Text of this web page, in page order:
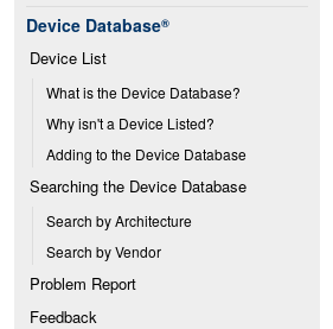
Device Database®
Device List
What is the Device Database?
Why isn't a Device Listed?
Adding to the Device Database
Searching the Device Database
Search by Architecture
Search by Vendor
Problem Report
Feedback